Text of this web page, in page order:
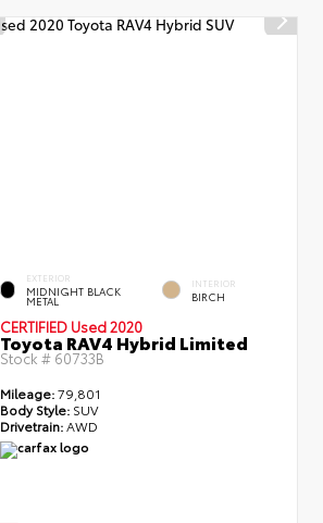
EXTERIOR
MIDNIGHT BLACK
METAL
INTERIOR
BIRCH
CERTIFIED Used 2020
Toyota RAV4 Hybrid Limited
Stock # 60733B
Mileage:79,801
Body Style: SUV
Drivetrain:AWD